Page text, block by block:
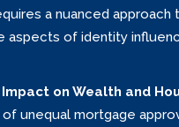
a nuanced approach
aspects of identity
on Wealth and
unequal mortgage